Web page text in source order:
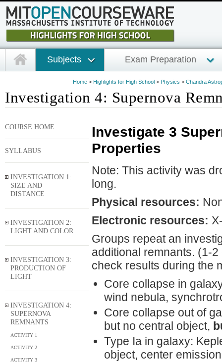
Subjects Exam Preparation
Home > Highlights for High School > Physics > Chandra
Investigation 4: Supernova
COURSE HOME
SYLLABUS
INVESTIGATION 1:
SIZE AND
DISTANCE
INVESTIGATION 2:
LIGHT AND COLOR
INVESTIGATION 3:
PRODUCTION OF
LIGHT
INVESTIGATION 4:
SUPERNOVA
REMNANTS
ACTIVITY 1
ACTIVITY 2
ACTIVITY 3
Investigate 3
Properties
Note: This activity was
long.
Physical resources:
Electronic resources:
Groups repeat an
additional remnants. (1-
check results during the
Core collapse in
wind nebula,
Core collapse out of
but no central object,
Type Ia in galaxy:
object, center